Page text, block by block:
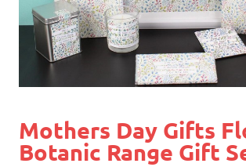
Mothers Day Gifts
Botanic Range Gift